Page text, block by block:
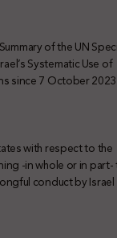
of the UN
Systematic Use of
since 7 October 2023
with respect to the
-in whole or in part-
conduct by Israel